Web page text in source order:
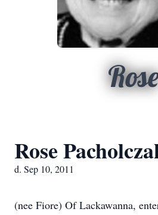
Rose
d. Sep 10, 2011
(nee Fiore) Of Lackawanna,